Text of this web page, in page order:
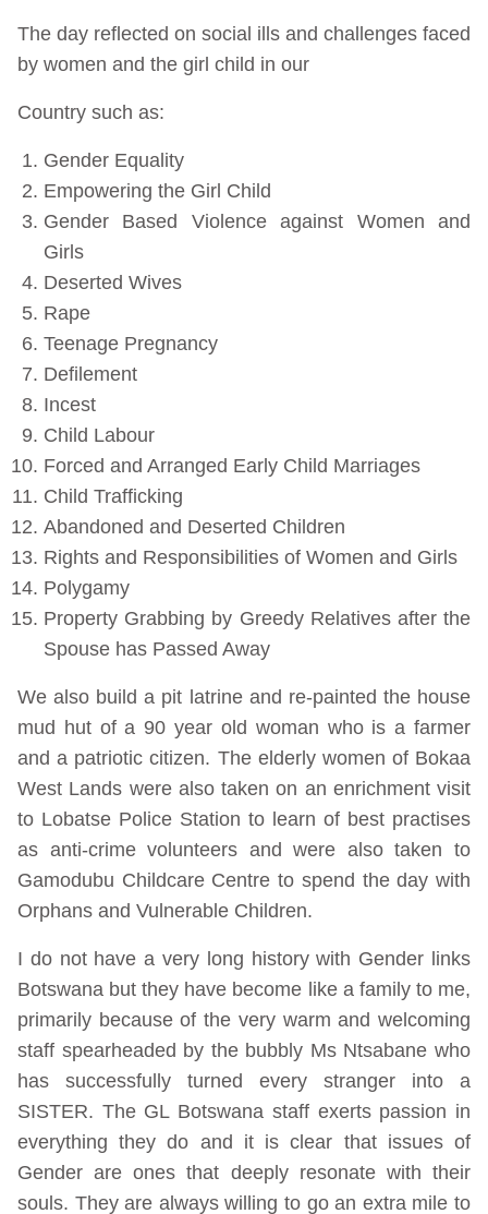
The day reflected on social ills and challenges faced
by women and the girl child in our
Country such as:
Gender Equality
Empowering the Girl Child
Gender Based Violence against Women and
Girls
Deserted Wives
Rape
Teenage Pregnancy
Defilement
Incest
Child Labour
Forced and Arranged Early Child Marriages
Child Trafficking
Abandoned and Deserted Children
Rights and Responsibilities of Women and Girls
Polygamy
Property Grabbing by Greedy Relatives after the
Spouse has Passed Away
We also build a pit latrine and re-painted the house
mud hut of a 90 year old woman who is a farmer
and a patriotic citizen. The elderly women of Bokaa
West Lands were also taken on an enrichment visit
to Lobatse Police Station to learn of best practises
as anti-crime volunteers and were also taken to
Gamodubu Childcare Centre to spend the day with
Orphans and Vulnerable Children.
I do not have a very long history with Gender links
Botswana but they have become like a family to me,
primarily because of the very warm and welcoming
staff spearheaded by the bubbly Ms Ntsabane who
has successfully turned every stranger into a
SISTER. The GL Botswana staff exerts passion in
everything they do and it is clear that issues of
Gender are ones that deeply resonate with their
souls. They are always willing to go an extra mile to